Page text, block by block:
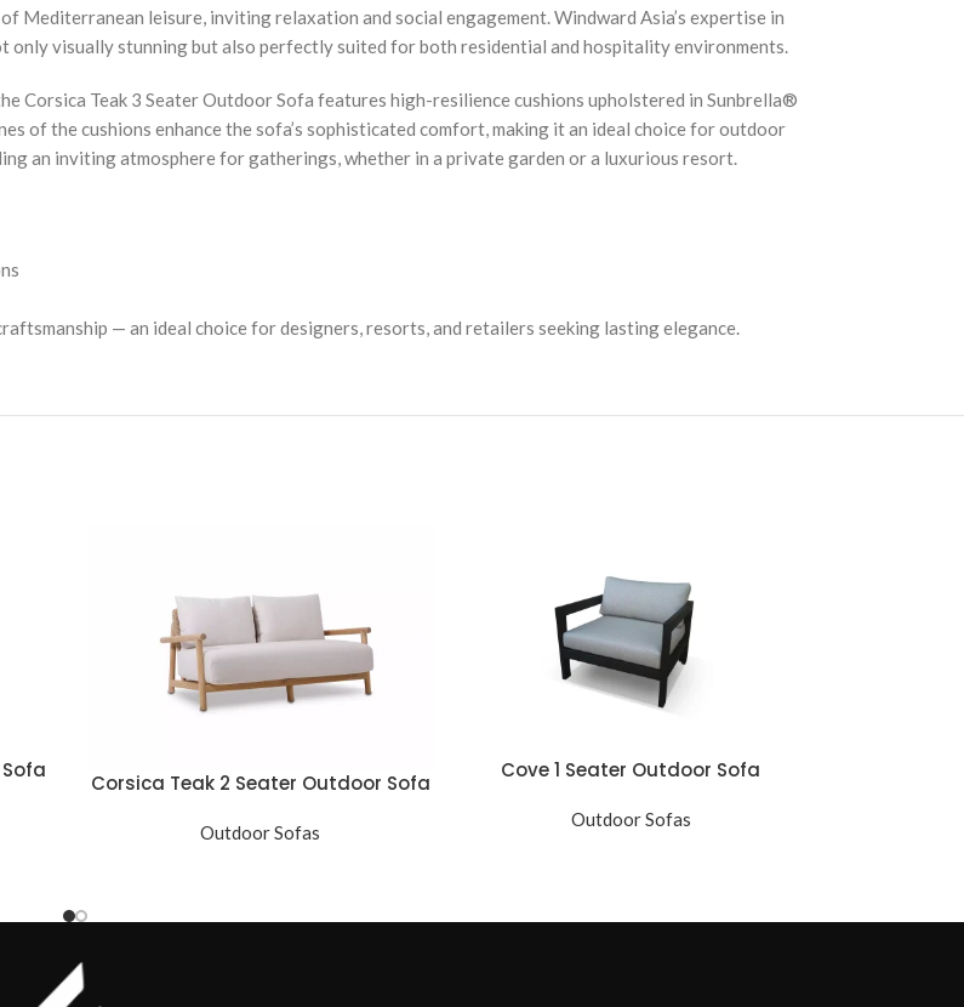
Mediterranean leisure, inviting relaxation and social engagement. Windward Asia’s expertise in
visually stunning but also perfectly suited for both residential and hospitality environments.
Corsica Teak 3 Seater Outdoor Sofa features high-resilience cushions upholstered in Sunbrella®
of the cushions enhance the sofa’s sophisticated comfort, making it an ideal choice for outdoor
an inviting atmosphere for gatherings, whether in a private garden or a luxurious resort.
— an ideal choice for designers, resorts, and retailers seeking lasting elegance.
Corsica Teak 2 Seater Outdoor Sofa
Outdoor Sofas
Cove 1 Seater Outdoor Sofa
Outdoor Sofas